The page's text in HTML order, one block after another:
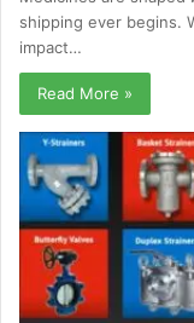
shipping ever begins.
impact…
Read More »